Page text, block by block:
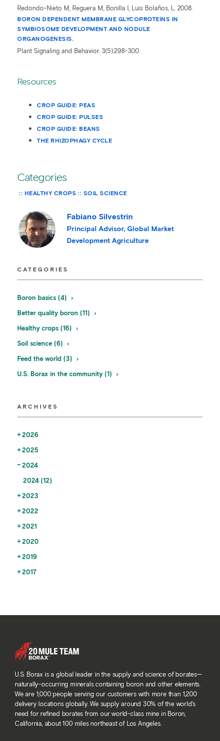
Redondo-Nieto M, Reguera M, Bonilla I, Luis Bolaños, L. 2008.
BORON DEPENDENT MEMBRANE GLYCOPROTEINS IN
SYMBIOSOME DEVELOPMENT AND NODULE
ORGANOGENESIS.
Plant Signaling and Behavior. 3(5):298-300.
Resources
CROP GUIDE: PEAS
CROP GUIDE: PULSES
CROP GUIDE: BEANS
THE RHIZOPHAGY CYCLE
Categories
HEALTHY CROPS SOIL SCIENCE
Fabiano Silvestrin
Principal Advisor, Global Market
Development Agriculture
CATEGORIES
Boron basics (4)
Better quality boron (11)
Healthy crops (16)
Soil science (6)
Feed the world (3)
U.S. Borax in the community (1)
ARCHIVES
2026
2025
2024
2024 (12)
2023
2022
2021
2020
2019
2017
U.S. Borax is a global leader in the supply and science of borates—
naturally-occurring minerals containing boron and other elements.
We are 1,000 people serving our customers with more than 1,200
delivery locations globally. We supply around 30% of the world’s
need for refined borates from our world-class mine in Boron,
California, about 100 miles northeast of Los Angeles.